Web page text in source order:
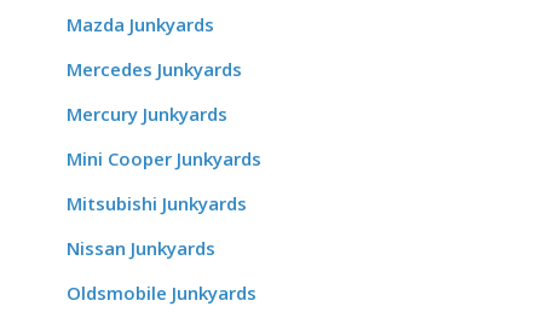
Mazda Junkyards
Mercedes Junkyards
Mercury Junkyards
Mini Cooper Junkyards
Mitsubishi Junkyards
Nissan Junkyards
Oldsmobile Junkyards